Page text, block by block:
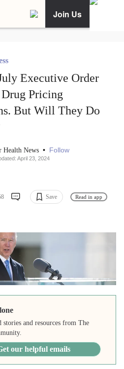
Join Us
Executive Order
Pricing
But Will They Do
Health News • Follow
April 23, 2024
Save Read in app
stories and resources from The
our helpful emails